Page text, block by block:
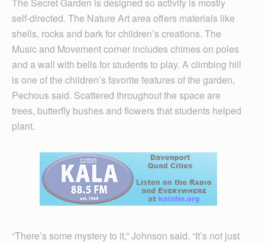
self-directed. The Nature Art area offers materials like
shells, rocks and bark for children’s creations. The
Music and Movement corner includes chimes on poles
and a wall with bells for students to play. A climbing hill
is one of the children’s favorite features of the garden,
Pechous said. Scattered throughout the space are
trees, butterfly bushes and flowers that students helped
plant.
“There’s some mystery to it,” Johnson said. “It’s not just